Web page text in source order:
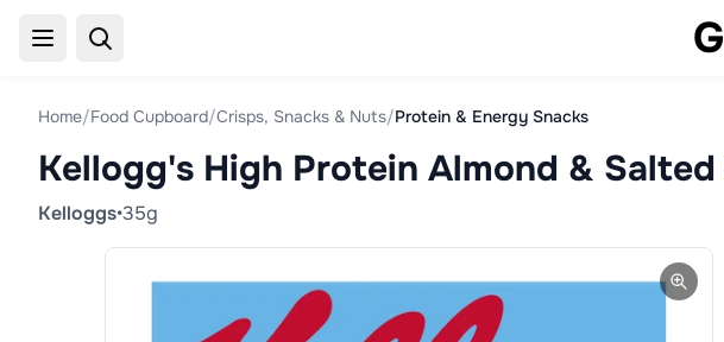
Home/Food Cupboard/Crisps, Snacks & Nuts/Protein & Energy Snacks
Kellogg's High Protein Almond &
Kelloggs•35g